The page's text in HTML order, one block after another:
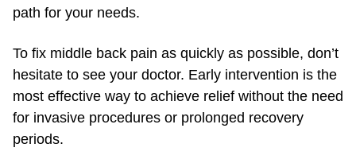
path for your needs.
To fix middle back pain as quickly as possible, don’t
hesitate to see your doctor. Early intervention is the
most effective way to achieve relief without the need
for invasive procedures or prolonged recovery
periods.